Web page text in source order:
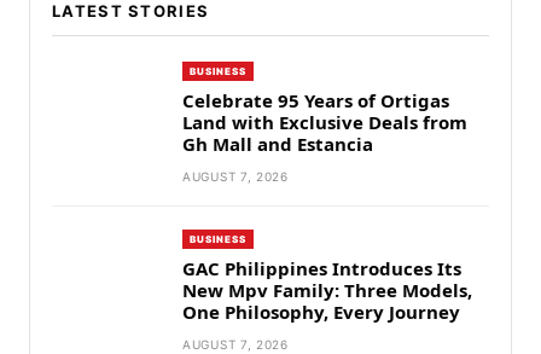
LATEST STORIES
BUSINESS
Celebrate 95 Years of Ortigas
Land with Exclusive Deals from
Gh Mall and Estancia
AUGUST 7, 2026
BUSINESS
GAC Philippines Introduces Its
New Mpv Family: Three Models,
One Philosophy, Every Journey
AUGUST 7, 2026